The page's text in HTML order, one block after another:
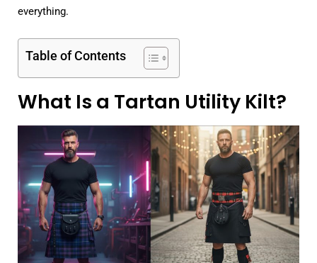
everything.
Table of Contents
What Is a Tartan Utility Kilt?